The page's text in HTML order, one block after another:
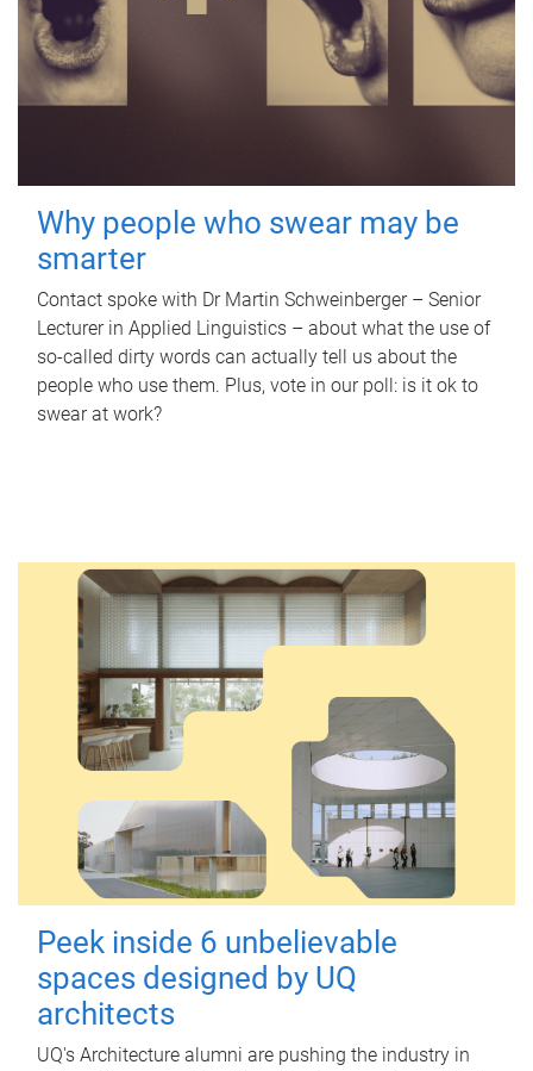
Why people who swear may be
smarter
Contact spoke with Dr Martin Schweinberger – Senior
Lecturer in Applied Linguistics – about what the use of
so-called dirty words can actually tell us about the
people who use them. Plus, vote in our poll: is it ok to
swear at work?
Peek inside 6 unbelievable
spaces designed by UQ
architects
UQ's Architecture alumni are pushing the industry in